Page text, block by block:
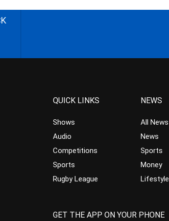
QUICK LINKS
Shows
Audio
Competitions
Sports
Rugby League
NEWS
All News
News
Sports
Money
Lifestyle
GET THE APP ON YOUR PHONE